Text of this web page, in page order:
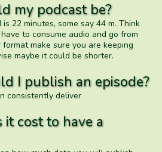
my podcast be?
22 minutes, some say 44 m. Think
to consume audio and go from
make sure you are keeping
maybe it could be shorter.
I publish an episode?
consistently deliver
cost to have a